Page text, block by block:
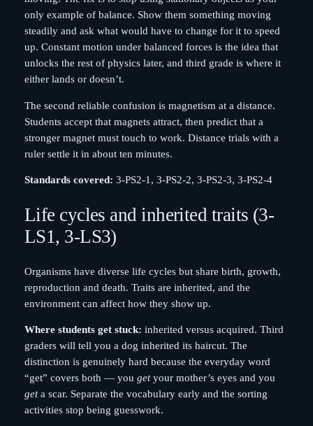
only example of balance. Show them something moving
steadily and ask what would have to change for it to speed
up. Constant motion under balanced forces is the idea that
unlocks the rest of physics later, and third grade is where it
either lands or doesn’t.
The second reliable confusion is magnetism at a distance.
Students accept that magnets attract, then predict that a
stronger magnet must touch to work. Distance trials with a
ruler settle it in about ten minutes.
Standards covered: 3-PS2-1, 3-PS2-2, 3-PS2-3, 3-PS2-4
Life cycles and inherited traits (3-
LS1, 3-LS3)
Organisms have diverse life cycles but share birth, growth,
reproduction and death. Traits are inherited, and the
environment can affect how they show up.
Where students get stuck: inherited versus acquired. Third
graders will tell you a dog inherited its haircut. The
distinction is genuinely hard because the everyday word
“get” covers both — you getyour mother’s eyes and you
geta scar. Separate the vocabulary early and the sorting
activities stop being guesswork.